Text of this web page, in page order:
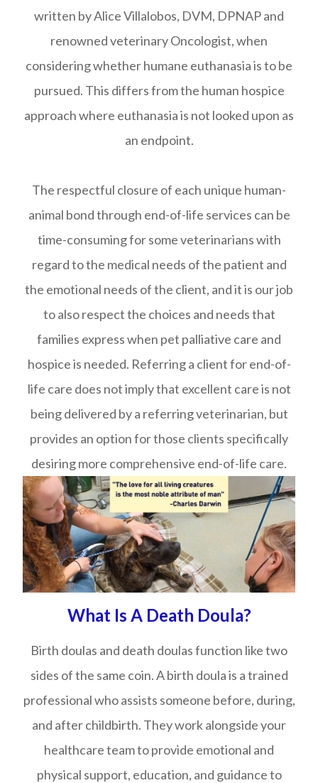
written by Alice Villalobos, DVM, DPNAP and
renowned veterinary Oncologist, when
considering whether humane euthanasia is to be
pursued. This differs from the human hospice
approach where euthanasia is not looked upon as
an endpoint.
The respectful closure of each unique human-
animal bond through end-of-life services can be
time-consuming for some veterinarians with
regard to the medical needs of the patient and
the emotional needs of the client, and it is our job
to also respect the choices and needs that
families express when pet palliative care and
hospice is needed. Referring a client for end-of-
life care does not imply that excellent care is not
being delivered by a referring veterinarian, but
provides an option for those clients specifically
desiring more comprehensive end-of-life care.
What Is A Death Doula?
Birth doulas and death doulas function like two
sides of the same coin. A birth doula is a trained
professional who assists someone before, during,
and after childbirth. They work alongside your
healthcare team to provide emotional and
physical support, education, and guidance to